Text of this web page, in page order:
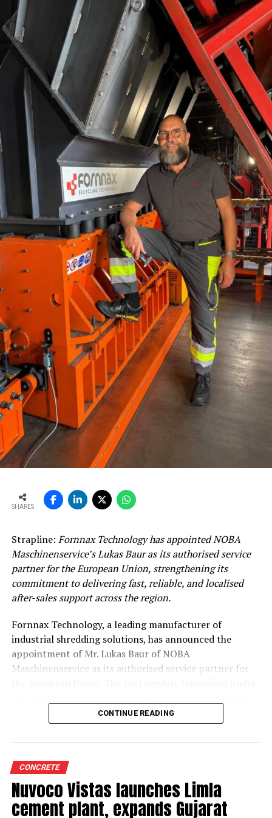
SHARES
Strapline: Fornnax Technology has appointed NOBA
Maschinenservice’s Lukas Baur as its authorised service
partner for the European Union, strengthening its
commitment to delivering fast, reliable, and localised
after-sales support across the region.
Fornnax Technology, a leading manufacturer of
industrial shredding solutions, has announced the
appointment of Mr. Lukas Baur of NOBA
Maschinenservice as its authorised service partner for
reinforces the company’s commitment to providing
dependable, localised service support to its expanding
customer base across Europe.
Strengthening Service Through Proven Expertise
With over two decades of experience in servicing,
maintaining, and overhauling industrial shredders, Mr.
CONTINUE READING
CONCRETE
Nuvoco Vistas launches Limla
cement plant, expands Gujarat